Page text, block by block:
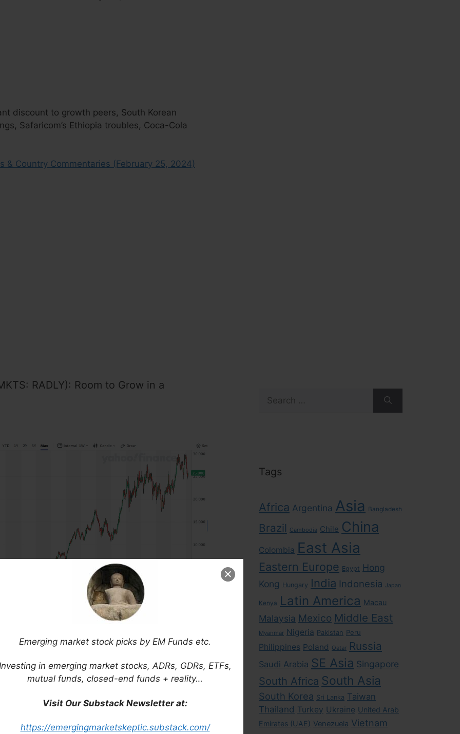
Emerging market stock picks by EM Funds etc.
in emerging market stocks, ADRs, GDRs, ETFs,
mutual funds, closed-end funds + reality…
Visit Our Substack Newsletter at:
https://emergingmarketskeptic.substack.com/
discount to growth peers, South Korean
Safaricom’s Ethiopia troubles, Coca-Cola
& Country Commentaries (February 25, 2024)
RADLY): Room to Grow in a
RADLY)is the largest pharmacy chain in Brazil
RADL3 / OTCMKTS: RADLY): Room to Grow in a
Tags
Africa Argentina Asia Bangladesh
Brazil Cambodia Chile China
Colombia East Asia
Eastern Europe Egypt Hong
Kong Hungary India Indonesia Japan
Kenya Latin America Macau
Malaysia Mexico Middle East
Myanmar Nigeria Pakistan Peru
Philippines Poland Qatar Russia
Saudi Arabia SE Asia Singapore
South Africa South Asia
South Korea Sri Lanka Taiwan
Thailand Turkey Ukraine United Arab
Emirates (UAE) Venezuela Vietnam